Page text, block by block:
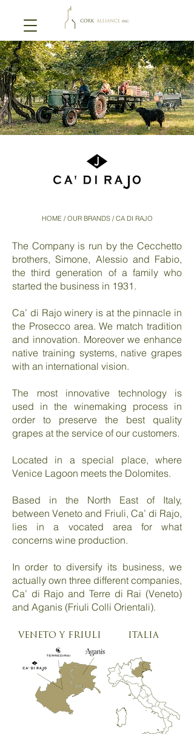
HOME/ OUR BRANDS / CA DI RAJO
The Company is run by the Cecchetto
brothers, Simone, Alessio and Fabio,
the third generation of a family who
started the business in 1931.
Ca’ di Rajo winery is at the pinnacle in
the Prosecco area. We match tradition
and innovation. Moreover we enhance
native training systems, native grapes
with an international vision.
The most innovative technology is
used in the winemaking process in
order to preserve the best quality
grapes at the service of our customers.
Located in a special place, where
Venice Lagoon meets the Dolomites.
Based in the North East of Italy,
between Veneto and Friuli, Ca’ di Rajo,
lies in a vocated area for what
concerns wine production.
In order to diversify its business, we
actually own three different companies,
Ca’ di Rajo and Terre di Rai (Veneto)
and Aganis (Friuli Colli Orientali).
VENETO Y FRIULI ITALIA